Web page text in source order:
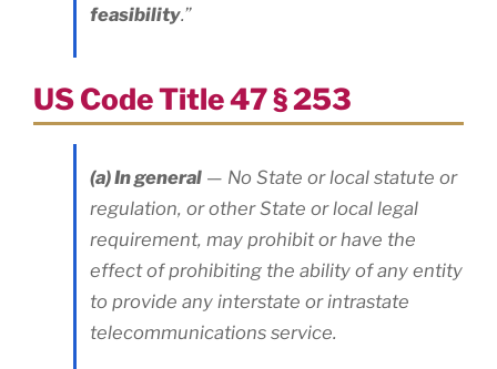
feasibility.”
US Code Title 47 § 253
(a) In general — No State or local statute or
regulation, or other State or local legal
requirement, may prohibit or have the
effect of prohibiting the ability of any entity
to provide any interstate or intrastate
telecommunications service.